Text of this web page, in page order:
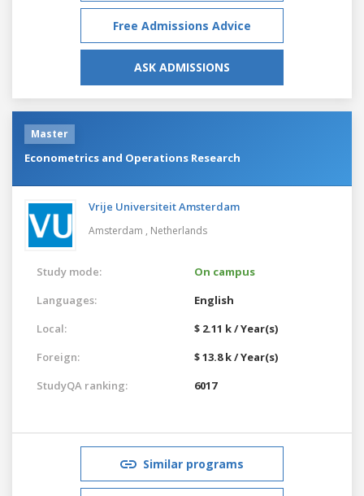
Free Admissions Advice
ASK ADMISSIONS
Master
Econometrics and Operations Research
Vrije Universiteit Amsterdam
Amsterdam , Netherlands
Study mode:
On campus
Languages:
English
Local:
$ 2.11 k / Year(s)
Foreign:
$ 13.8 k / Year(s)
StudyQA ranking:
6017
Similar programs